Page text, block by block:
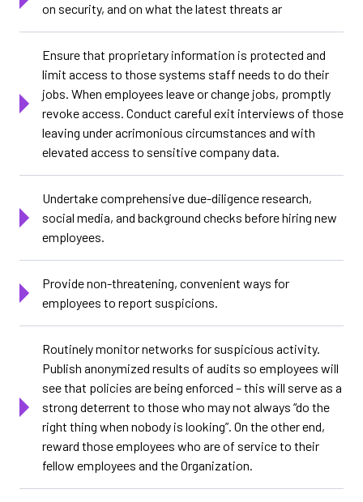
on security, and on what the latest threats ar
Ensure that proprietary information is protected and
limit access to those systems staff needs to do their
jobs. When employees leave or change jobs, promptly
revoke access. Conduct careful exit interviews of those
leaving under acrimonious circumstances and with
elevated access to sensitive company data.
Undertake comprehensive due-diligence research,
social media, and background checks before hiring new
employees.
Provide non-threatening, convenient ways for
employees to report suspicions.
Routinely monitor networks for suspicious activity.
Publish anonymized results of audits so employees will
see that policies are being enforced – this will serve as a
strong deterrent to those who may not always “do the
right thing when nobody is looking”. On the other end,
reward those employees who are of service to their
fellow employees and the Organization.